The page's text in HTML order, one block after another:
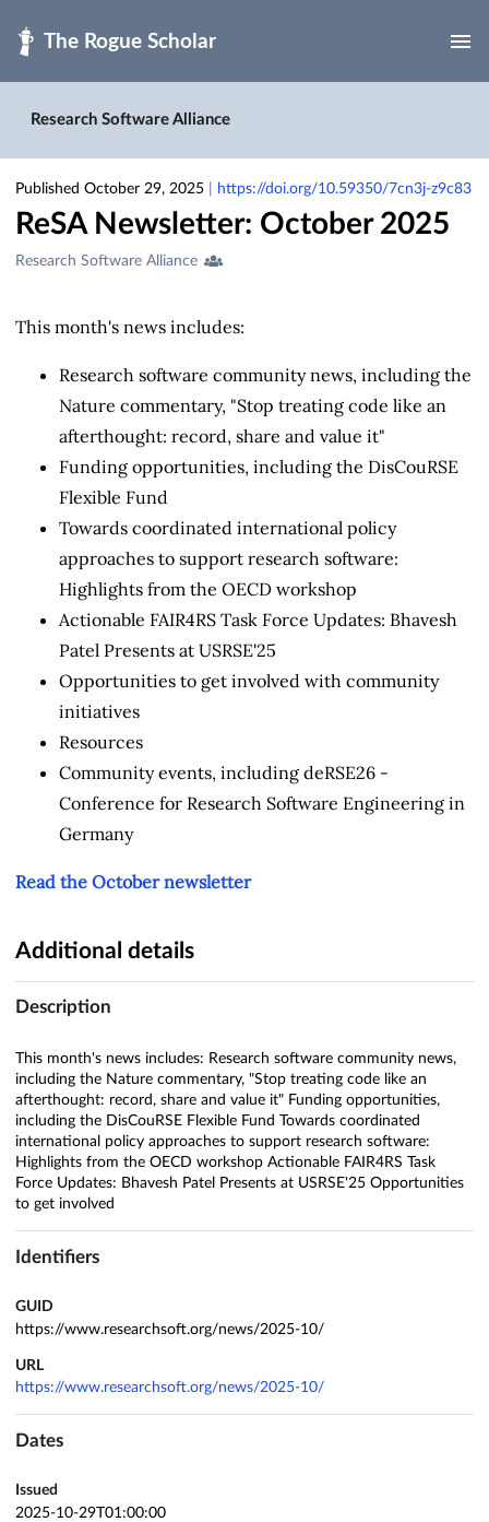
Research Software Alliance
Published October 29, 2025 https://doi.org/10.59350/7cn3j-z9c83
ReSA Newsletter: October 2025
Creators
Research Software Alliance
This month's news includes:
Research software community news, including the
Nature commentary, "Stop treating code like an
afterthought: record, share and value it"
Funding opportunities, including the DisCouRSE
Flexible Fund
Towards coordinated international policy
approaches to support research software:
Highlights from the OECD workshop
Actionable FAIR4RS Task Force Updates: Bhavesh
Patel Presents at USRSE'25
Opportunities to get involved with community
initiatives
Resources
Community events, including deRSE26 -
Conference for Research Software Engineering in
Germany
Read the October newsletter
Additional details
Description
This month's news includes: Research software community news,
including the Nature commentary, "Stop treating code like an
afterthought: record, share and value it" Funding opportunities,
including the DisCouRSE Flexible Fund Towards coordinated
international policy approaches to support research software:
Highlights from the OECD workshop Actionable FAIR4RS Task
Force Updates: Bhavesh Patel Presents at USRSE'25 Opportunities
to get involved
Identifiers
GUID
https://www.researchsoft.org/news/2025-10/
URL
https://www.researchsoft.org/news/2025-10/
Dates
Issued
2025-10-29T01:00:00